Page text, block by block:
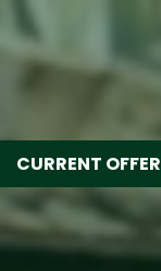
CURRENT OFFER